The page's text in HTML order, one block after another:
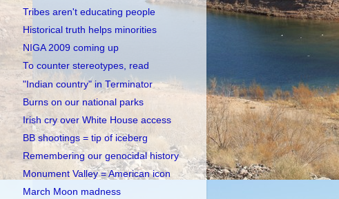
Tribes aren't educating people
Historical truth helps minorities
NIGA 2009 coming up
To counter stereotypes, read
"Indian country" in Terminator
Burns on our national parks
Irish cry over White House access
BB shootings = tip of iceberg
Remembering our genocidal history
Monument Valley = American icon
March Moon madness